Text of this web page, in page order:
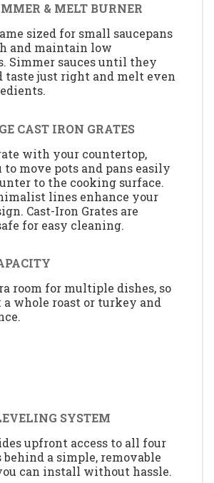
& MELT BURNER
sized for small saucepans
and maintain low
Simmer sauces until they
taste just right and melt even
CAST IRON GRATES
with your countertop,
move pots and pans easily
to the cooking surface.
lines enhance your
Cast-Iron Grates are
for easy cleaning.
room for multiple dishes, so
a whole roast or turkey and
SYSTEM
upfront access to all four
a simple, removable
can install without hassle.